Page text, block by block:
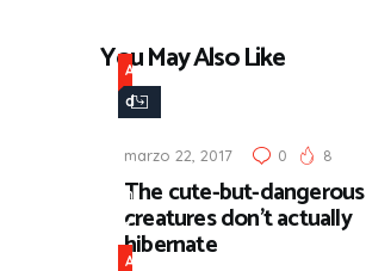
You May Also Like
A
d
e
n
t
u
marzo 22, 2017 0 8
The cute-but-dangerous
creatures don’t actually
hibernate
A